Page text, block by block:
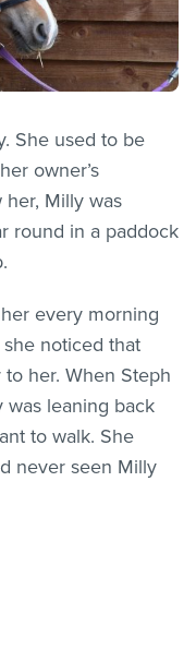
She used to be
owner’s
Milly was
round in a paddock
every morning
noticed that
her. When Steph
was leaning back
to walk. She
never seen Milly